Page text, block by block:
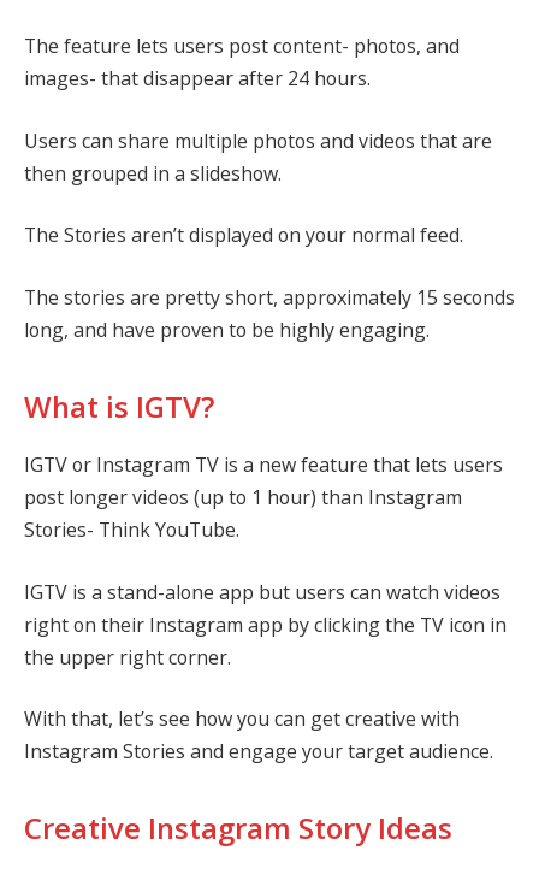
The feature lets users post content- photos, and
images- that disappear after 24 hours.
Users can share multiple photos and videos that are
then grouped in a slideshow.
The Stories aren’t displayed on your normal feed.
The stories are pretty short, approximately 15 seconds
long, and have proven to be highly engaging.
What is IGTV?
IGTV or Instagram TV is a new feature that lets users
post longer videos (up to 1 hour) than Instagram
Stories- Think YouTube.
IGTV is a stand-alone app but users can watch videos
right on their Instagram app by clicking the TV icon in
the upper right corner.
With that, let’s see how you can get creative with
Instagram Stories and engage your target audience.
Creative Instagram Story Ideas